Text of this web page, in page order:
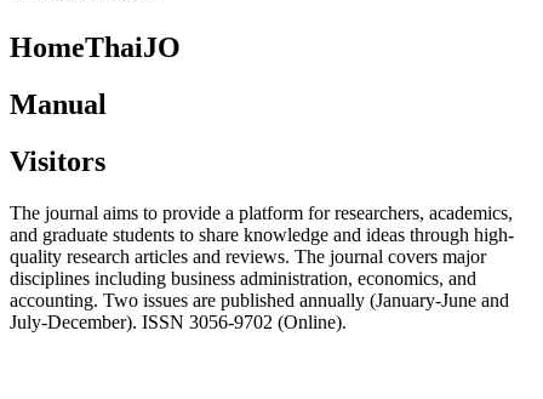
HomeThaiJO
Manual
Visitors
The journal aims to provide a platform for researchers, academics,
and graduate students to share knowledge and ideas through high-
quality research articles and reviews. The journal covers major
disciplines including business administration, economics, and
accounting. Two issues are published annually (January-June and
July-December). ISSN 3056-9702 (Online).